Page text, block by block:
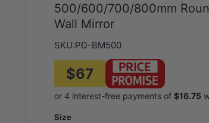
500/600/700/800mm
Wall Mirror
SKU:PD-BM500
$67
Size